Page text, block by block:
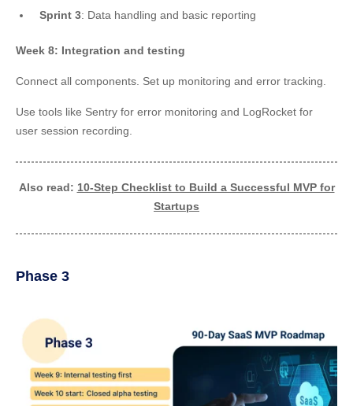
Sprint 3: Data handling and basic reporting
Week 8: Integration and testing
Connect all components. Set up monitoring and error tracking.
Use tools like Sentry for error monitoring and LogRocket for
user session recording.
Also read: 10-Step Checklist to Build a Successful MVP for
Startups
Phase 3